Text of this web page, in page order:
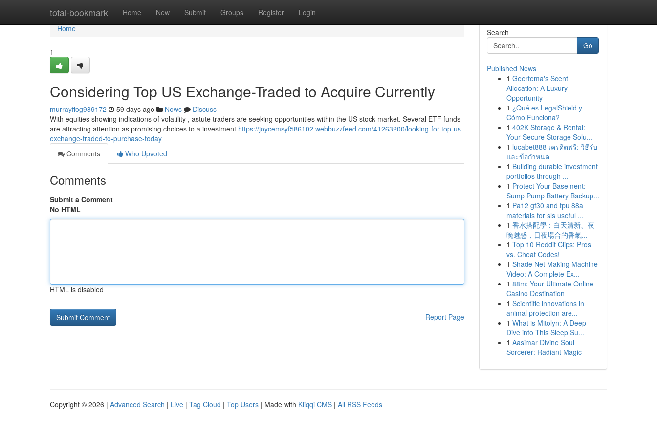
total-bookmark Home New Submit Groups Register Login
Home
Home
1
Considering Top US Exchange-Traded to Acquire Currently
murrayffog989172 59 days ago News
Discuss
With equities showing indications of volatility , astute traders are seeking opportunities within the US stock market. Several ETF funds
are attracting attention as promising choices to a investment https://joycemsyf586102.webbuzzfeed.com/41263200/looking-for-top-us-
exchange-traded-to-purchase-today
Comments
Who Upvoted
Comments
Submit a Comment
No HTML
HTML is disabled
Report Page
Search
Go
Published News
1 Geertema's Scent
Allocation: A Luxury
Opportunity
1 ¿Qué es LegalShield y
Cómo Funciona?
1 402K Storage & Rental:
Your Secure Storage Solu...
1 lucabet888 เครดิตฟรี: วิธีรับ
และข้อกำหนด
1 Building durable investment
portfolios through ...
1 Protect Your Basement:
Sump Pump Battery Backup...
1 Pa12 gf30 and tpu 88a
materials for sls useful ...
1 香水搭配學：白天清新、夜
晚魅惑，日夜場合的香氣...
1 Top 10 Reddit Clips: Pros
vs. Cheat Codes!
1 Shade Net Making Machine
Video: A Complete Ex...
1 88m: Your Ultimate Online
Casino Destination
1 Scientific innovations in
animal protection are...
1 What is Mitolyn: A Deep
Dive into This Sleep Su...
1 Aasimar Divine Soul
Sorcerer: Radiant Magic
Copyright © 2026 | Advanced Search | Live | Tag Cloud | Top Users | Made with Kliqqi CMS | All RSS Feeds